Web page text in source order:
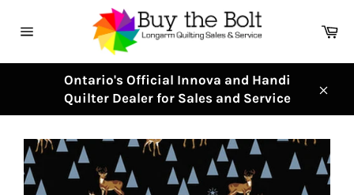
navigation
Ontario's Official Innova and Handi
Quilter Dealer for Sales and Service